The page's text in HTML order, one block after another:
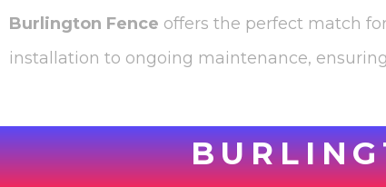
Burlington Fence offers the perfect match
installation to ongoing maintenance,